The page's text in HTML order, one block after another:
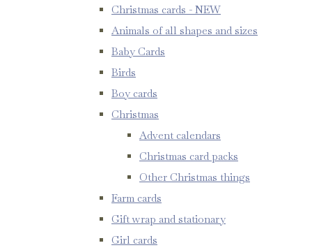
Christmas cards - NEW
Animals of all shapes and sizes
Baby Cards
Birds
Boy cards
Christmas
Advent calendars
Christmas card packs
Other Christmas things
Farm cards
Gift wrap and stationary
Girl cards